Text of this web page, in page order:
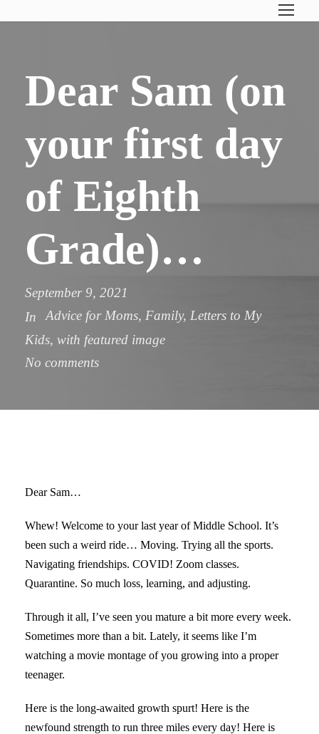
Dear Sam (on
your first day
of Eighth
Grade)…
September 9, 2021
In
Advice for Moms, Family, Letters to My
Kids, with featured image
No comments
Dear Sam…
Whew! Welcome to your last year of Middle School. It’s
been such a weird ride… Moving. Trying all the sports.
Navigating friendships. COVID! Zoom classes.
Quarantine. So much loss, learning, and adjusting.
Through it all, I’ve seen you mature a bit more every week.
Sometimes more than a bit. Lately, it seems like I’m
watching a movie montage of you growing into a proper
teenager.
Here is the long-awaited growth spurt! Here is the
newfound strength to run three miles every day! Here is